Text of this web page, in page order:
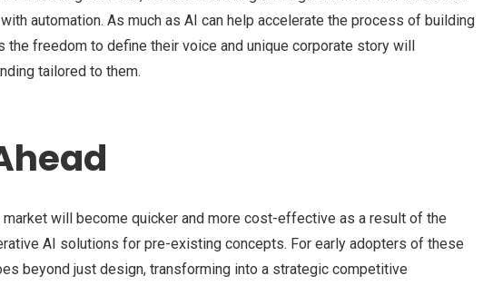
automation. As much as AI can help accelerate the process of building
the freedom to define their voice and unique corporate story will
tailored to them.
market will become quicker and more cost-effective as a result of the
AI solutions for pre-existing concepts. For early adopters of these
beyond just design, transforming into a strategic competitive